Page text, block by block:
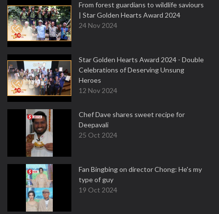
From forest guardians to wildlife saviours
| Star Golden Hearts Award 2024
24 Nov 2024
Star Golden Hearts Award 2024 - Double
Celebrations of Deserving Unsung
Heroes
12 Nov 2024
Chef Dave shares sweet recipe for
Deepavali
25 Oct 2024
Fan Bingbing on director Chong: He's my
type of guy
19 Oct 2024